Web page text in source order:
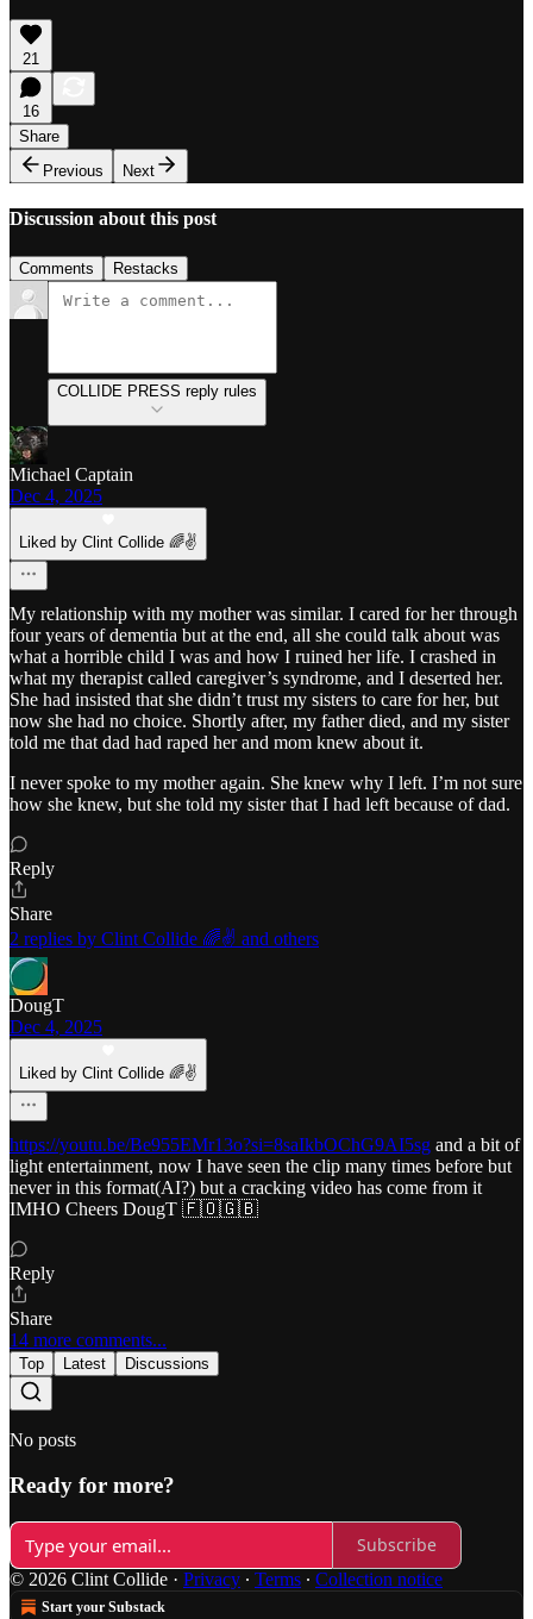
21
16
Share
Previous
Next
Discussion about this post
Comments Restacks
COLLIDE PRESS reply rules
Michael Captain
Dec 4, 2025
Liked by Clint Collide 🌈✌️
My relationship with my mother was similar. I cared for her through
four years of dementia but at the end, all she could talk about was
what a horrible child I was and how I ruined her life. I crashed in
what my therapist called caregiver’s syndrome, and I deserted her.
She had insisted that she didn’t trust my sisters to care for her, but
now she had no choice. Shortly after, my father died, and my sister
told me that dad had raped her and mom knew about it.
I never spoke to my mother again. She knew why I left. I’m not sure
how she knew, but she told my sister that I had left because of dad.
Reply
Share
2 replies by Clint Collide 🌈✌️ and others
DougT
Dec 4, 2025
Liked by Clint Collide 🌈✌️
https://youtu.be/Be955EMr13o?si=8saIkbOChG9AI5sg and a bit of
light entertainment, now I have seen the clip many times before but
never in this format(AI?) but a cracking video has come from it
IMHO Cheers DougT 🇫🇴🇬🇧
Reply
Share
14 more comments...
Top Latest Discussions
No posts
Ready for more?
Subscribe
© 2026 Clint Collide · Privacy ∙ Terms ∙ Collection notice
Start your Substack